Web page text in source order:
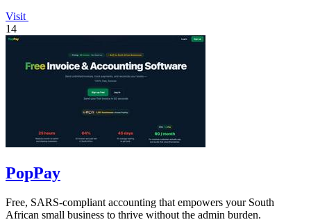
Visit
14
PopPay
Free, SARS-compliant accounting that empowers your South
African small business to thrive without the admin burden.